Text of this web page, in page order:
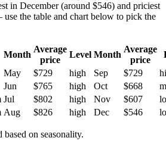
in December (around $546) and priciest
the table and chart below to pick the
Month
Average
price
Level Month
Average
price
May $729 high Sep $729
Jun $765 high Oct $668
Jul $802 high Nov $607
Aug $826 high Dec $546
based on seasonality.